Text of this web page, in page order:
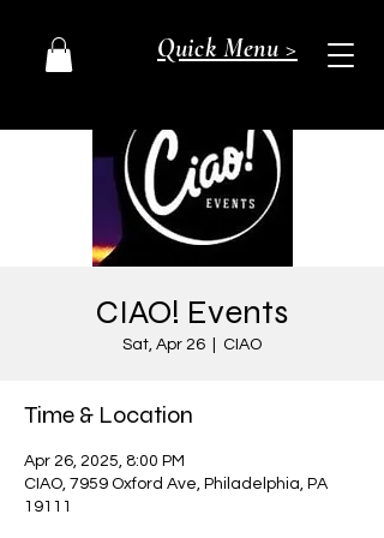
Quick Menu >
CIAO! Events
Sat, Apr 26 CIAO
Time & Location
Apr 26, 2025, 8:00 PM
CIAO, 7959 Oxford Ave, Philadelphia, PA
19111